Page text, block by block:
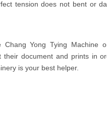
tension does not bent or
Yong Tying Machine
their document and prints in
is your best helper.